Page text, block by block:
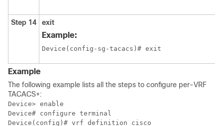
Step 14 exit
Example:
Device(config-sg-tacacs)# exit
Example
The following example lists all the steps to configure per-VRF
TACACS+:
Device> enable
Device# configure terminal
Device(config)# vrf definition cisco